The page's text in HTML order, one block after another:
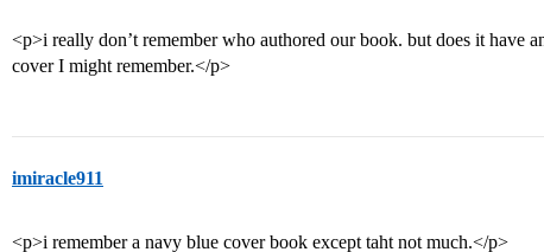
<p>i really don’t remember who authored our book. but does it have
cover I might remember.</p>
imiracle911
<p>i remember a navy blue cover book except taht not much.</p>